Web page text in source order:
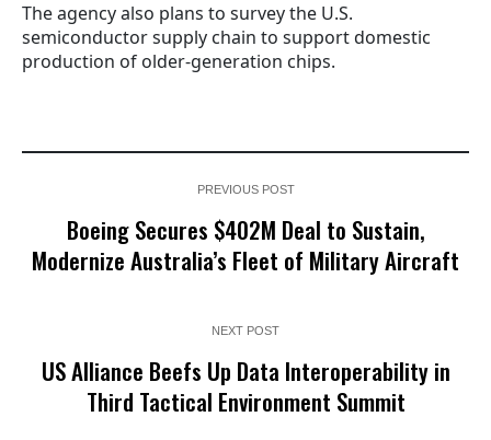
The agency also plans to survey the U.S.
semiconductor supply chain to support domestic
production of older-generation chips.
PREVIOUS POST
Boeing Secures $402M Deal to Sustain,
Modernize Australia’s Fleet of Military Aircraft
NEXT POST
US Alliance Beefs Up Data Interoperability in
Third Tactical Environment Summit